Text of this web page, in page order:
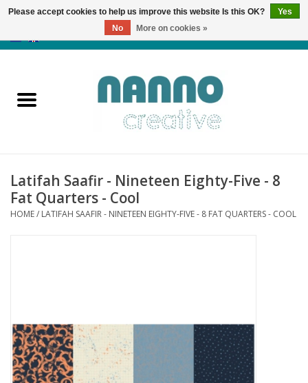
Products
News
Autumn & Halloween
Gift cards
Brands
Latifah Saafir - Nineteen Eighty-Five - 8
Fat Quarters - Cool
HOME/ LATIFAH SAAFIR - NINETEEN EIGHTY-FIVE - 8 FAT QUARTERS - COOL
Please accept cookies to help us improve this website Is this OK?
Yes
No
More on cookies »